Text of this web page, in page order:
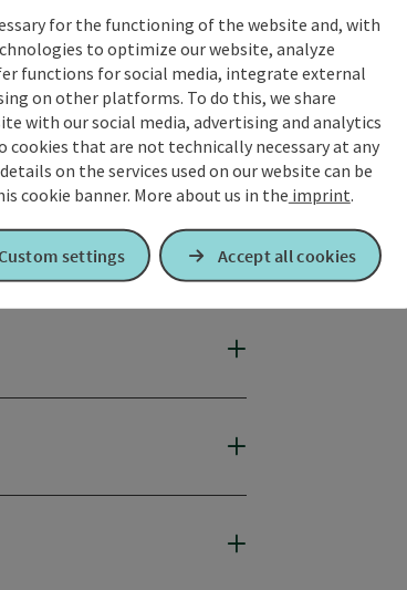
for the functioning of the website and, with
to optimize our website, analyze
functions for social media, integrate external
on other platforms. To do this, we share
with our social media, advertising and analytics
cookies that are not technically necessary at any
on the services used on our website can be
cookie banner. More about us in the imprint.
settings Accept all cookies